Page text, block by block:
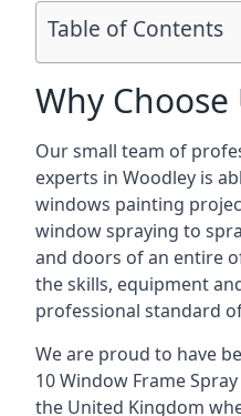
Table of Contents
Why Choose
Our small team of
experts in Woodley is
windows painting
window spraying to
and doors of an entire
the skills, equipment
professional standard
We are proud to have
10 Window Frame
the United Kingdom